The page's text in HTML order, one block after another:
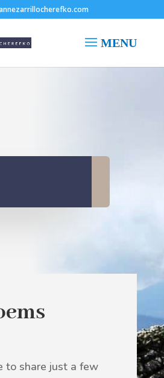
to share just a few